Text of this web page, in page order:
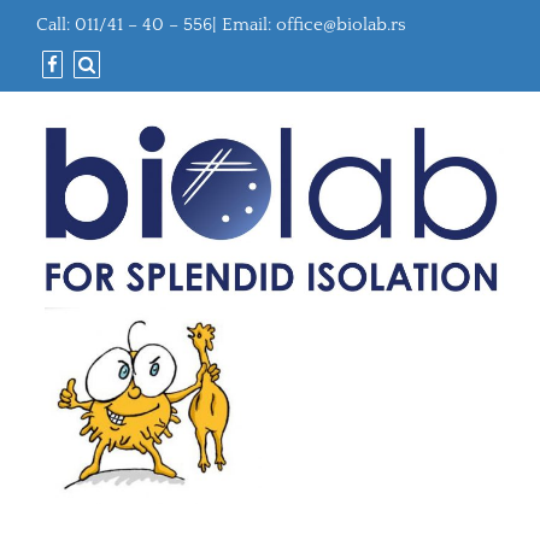
Call: 011/41 – 40 – 556| Email: office@biolab.rs